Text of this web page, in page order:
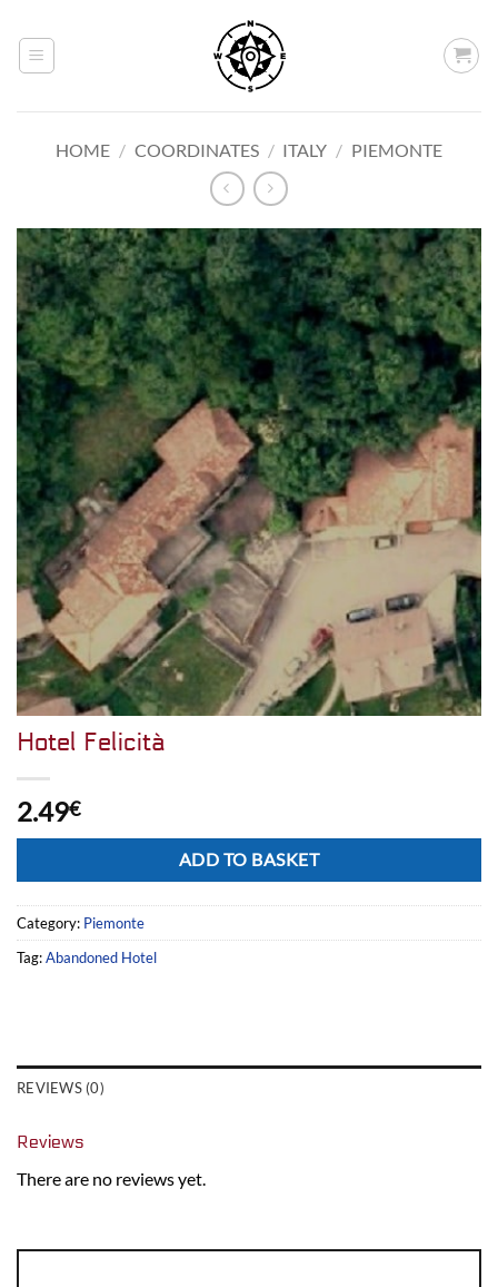
content
HOME / COORDINATES / ITALY / PIEMONTE
Hotel Felicità
2.49€
ADD TO BASKET
Category: Piemonte
Tag:Abandoned Hotel
REVIEWS (0)
Reviews
There are no reviews yet.